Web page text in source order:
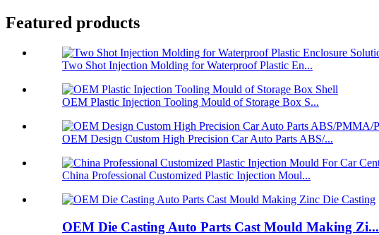
Featured products
Two Shot Injection Molding for Waterproof Plastic En...
OEM Plastic Injection Tooling Mould of Storage Box S...
OEM Design Custom High Precision Car Auto Parts ABS/...
China Professional Customized Plastic Injection Moul...
OEM Die Casting Auto Parts Cast Mould Making Zi...